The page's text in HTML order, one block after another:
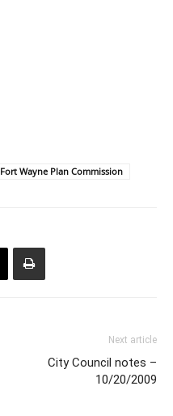
Fort Wayne Plan Commission
Next article
City Council notes –
10/20/2009